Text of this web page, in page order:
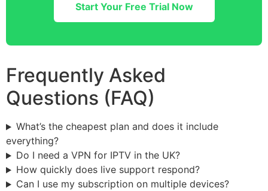
Start Your Free Trial Now
Frequently Asked
Questions (FAQ)
What’s the cheapest plan and does it include
everything?
Do I need a VPN for IPTV in the UK?
How quickly does live support respond?
Can I use my subscription on multiple devices?